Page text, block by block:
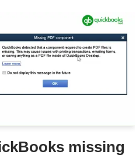
missing